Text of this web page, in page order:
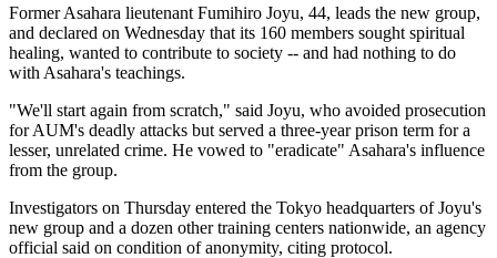
Former Asahara lieutenant Fumihiro Joyu, 44, leads the new group,
and declared on Wednesday that its 160 members sought spiritual
healing, wanted to contribute to society -- and had nothing to do
with Asahara's teachings.
"We'll start again from scratch," said Joyu, who avoided prosecution
for AUM's deadly attacks but served a three-year prison term for a
lesser, unrelated crime. He vowed to "eradicate" Asahara's influence
from the group.
Investigators on Thursday entered the Tokyo headquarters of Joyu's
new group and a dozen other training centers nationwide, an agency
official said on condition of anonymity, citing protocol.